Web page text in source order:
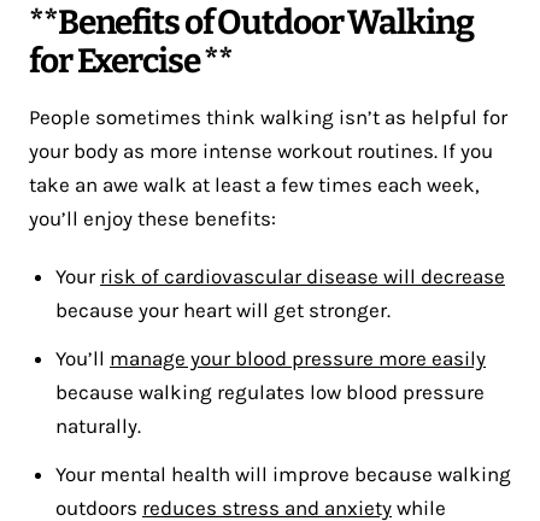
**Benefits of Outdoor Walking
for Exercise **
People sometimes think walking isn’t as helpful for
your body as more intense workout routines. If you
take an awe walk at least a few times each week,
you’ll enjoy these benefits:
Your risk of cardiovascular disease will decrease
because your heart will get stronger.
You’ll manage your blood pressure more easily
because walking regulates low blood pressure
naturally.
Your mental health will improve because walking
outdoors reduces stress and anxiety while